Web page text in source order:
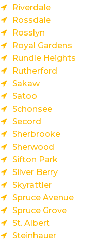
Riverdale
Rossdale
Rosslyn
Royal Gardens
Rundle Heights
Rutherford
Sakaw
Satoo
Schonsee
Secord
Sherbrooke
Sherwood
Sifton Park
Silver Berry
Skyrattler
Spruce Avenue
Spruce Grove
St. Albert
Steinhauer